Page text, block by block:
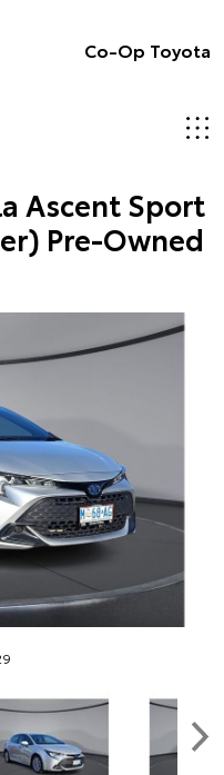
Co-Op Toyota
Ascent Sport
Pre-Owned